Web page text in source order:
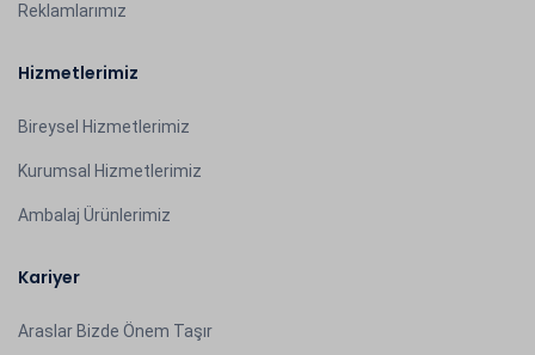
Reklamlarımız
Hizmetlerimiz
Bireysel Hizmetlerimiz
Kurumsal Hizmetlerimiz
Ambalaj Ürünlerimiz
Kariyer
Araslar Bizde Önem Taşır